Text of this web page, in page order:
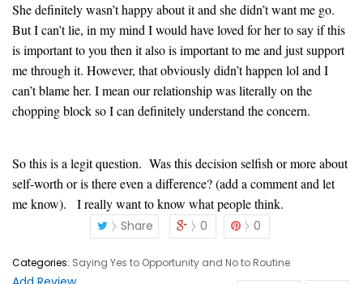
She definitely wasn’t happy about it and she didn’t want me go.
But I can’t lie, in my mind I would have loved for her to say if this
is important to you then it also is important to me and just support
me through it. However, that obviously didn’t happen lol and I
can’t blame her. I mean our relationship was literally on the
chopping block so I can definitely understand the concern.
So this is a legit question. Was this decision selfish or more about
self-worth or is there even a difference? (add a comment and let
me know). I really want to know what people think.
Share 0 0
Categories: Saying Yes to Opportunity and No to Routine